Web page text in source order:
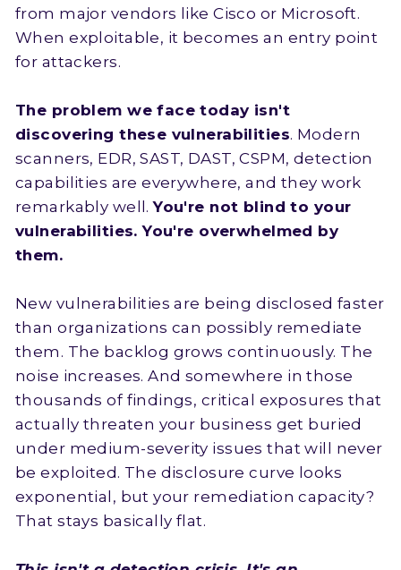
from major vendors like Cisco or Microsoft.
When exploitable, it becomes an entry point
for attackers.
The problem we face today isn't
discovering these vulnerabilities. Modern
scanners, EDR, SAST, DAST, CSPM, detection
capabilities are everywhere, and they work
remarkably well.You're not blind to your
vulnerabilities. You're overwhelmed by
them.
New vulnerabilities are being disclosed faster
than organizations can possibly remediate
them. The backlog grows continuously. The
noise increases. And somewhere in those
thousands of findings, critical exposures that
actually threaten your business get buried
under medium-severity issues that will never
be exploited. The disclosure curve looks
exponential, but your remediation capacity?
That stays basically flat.